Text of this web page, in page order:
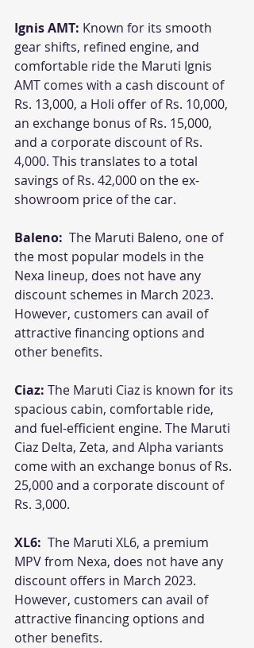
Ignis AMT: Known for its smooth
gear shifts, refined engine, and
comfortable ride the Maruti Ignis
AMT comes with a cash discount of
Rs. 13,000, a Holi offer of Rs. 10,000,
an exchange bonus of Rs. 15,000,
and a corporate discount of Rs.
4,000. This translates to a total
savings of Rs. 42,000 on the ex-
showroom price of the car.
Baleno: The Maruti Baleno, one of
the most popular models in the
Nexa lineup, does not have any
discount schemes in March 2023.
However, customers can avail of
attractive financing options and
other benefits.
Ciaz: The Maruti Ciaz is known for its
spacious cabin, comfortable ride,
and fuel-efficient engine. The Maruti
Ciaz Delta, Zeta, and Alpha variants
come with an exchange bonus of Rs.
25,000 and a corporate discount of
Rs. 3,000.
XL6: The Maruti XL6, a premium
MPV from Nexa, does not have any
discount offers in March 2023.
However, customers can avail of
attractive financing options and
other benefits.